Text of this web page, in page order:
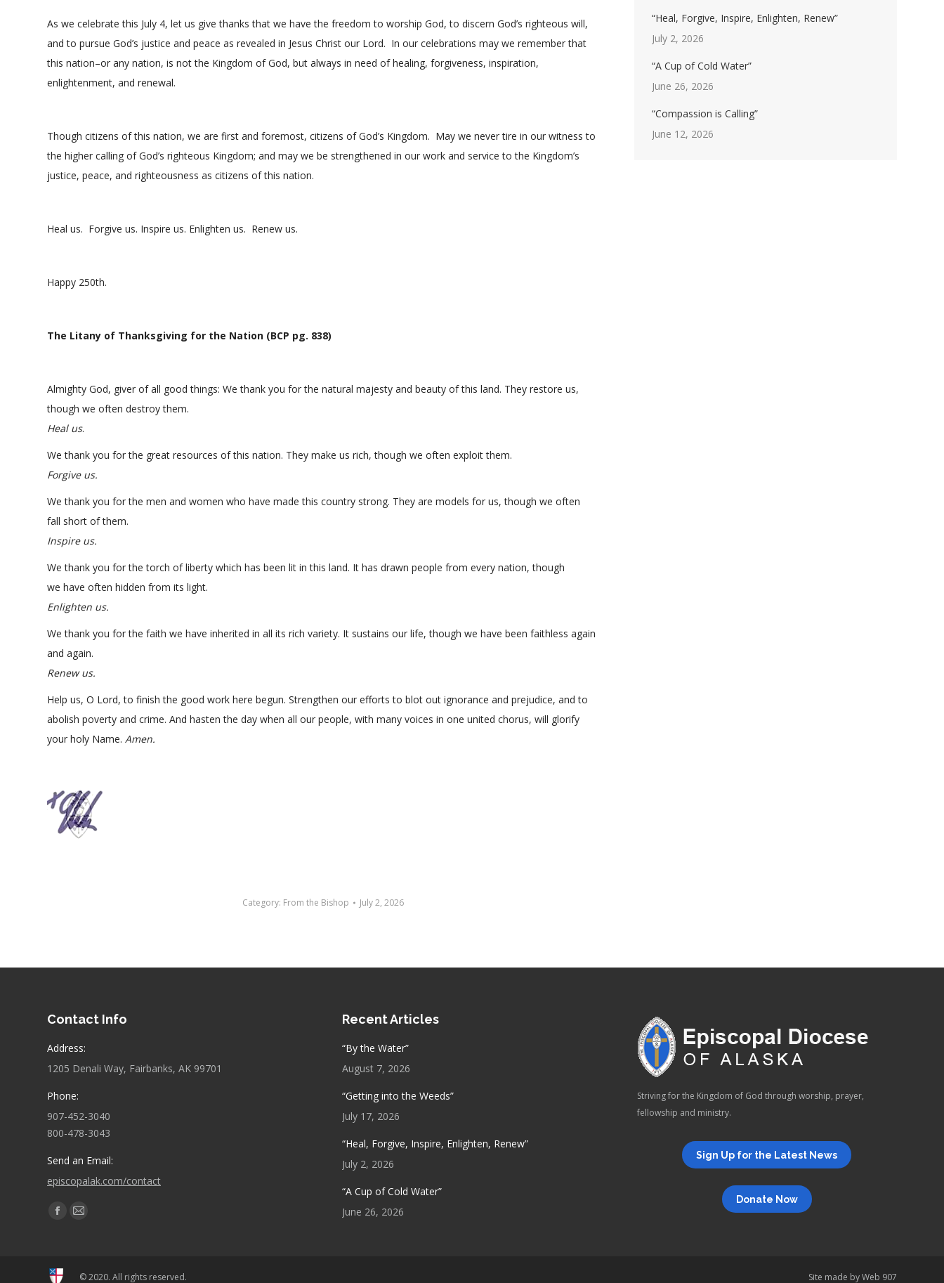
As we celebrate this July 4, let us give thanks that we have the freedom to worship God, to discern God’s righteous will,
and to pursue God’s justice and peace as revealed in Jesus Christ our Lord. In our celebrations may we remember that
this nation–or any nation, is not the Kingdom of God, but always in need of healing, forgiveness, inspiration,
enlightenment, and renewal.
Though citizens of this nation, we are first and foremost, citizens of God’s Kingdom. May we never tire in our witness to
the higher calling of God’s righteous Kingdom; and may we be strengthened in our work and service to the Kingdom’s
justice, peace, and righteousness as citizens of this nation.
Heal us. Forgive us. Inspire us. Enlighten us. Renew us.
Happy 250th.
The Litany of Thanksgiving for the Nation (BCP pg. 838)
Almighty God, giver of all good things: We thank you for the natural majesty and beauty of this land. They restore us,
though we often destroy them.
Heal us.
We thank you for the great resources of this nation. They make us rich, though we often exploit them.
Forgive us.
We thank you for the men and women who have made this country strong. They are models for us, though we often
fall short of them.
Inspire us.
We thank you for the torch of liberty which has been lit in this land. It has drawn people from every nation, though
we have often hidden from its light.
Enlighten us.
We thank you for the faith we have inherited in all its rich variety. It sustains our life, though we have been faithless again
and again.
Renew us.
Help us, O Lord, to finish the good work here begun. Strengthen our efforts to blot out ignorance and prejudice, and to
abolish poverty and crime. And hasten the day when all our people, with many voices in one united chorus, will glorify
your holy Name. Amen.
Category: From the Bishop July 2, 2026
“Heal, Forgive, Inspire, Enlighten, Renew”
July 2, 2026
“A Cup of Cold Water”
June 26, 2026
“Compassion is Calling”
June 12, 2026
Contact Info
Address:
1205 Denali Way, Fairbanks, AK 99701
Phone:
907-452-3040
800-478-3043
Send an Email:
episcopalak.com/contact
Find us on:
Facebook
in
Mail
in
Recent Articles
“By the Water”
August 7, 2026
“Getting into the Weeds”
July 17, 2026
“Heal, Forgive, Inspire, Enlighten, Renew”
July 2, 2026
“A Cup of Cold Water”
June 26, 2026
Striving for the Kingdom of God through worship, prayer,
fellowship and ministry.
Sign Up for the Latest News
Donate Now
© 2020. All rights reserved. Site made byWeb 907